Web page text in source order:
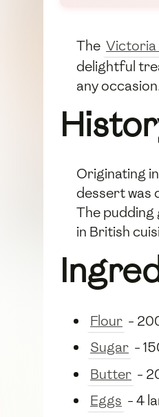
The Victoria
delightful
any
Originating
dessert was
The pudding
in British
Flour -
Sugar -
Butter -
Eggs - 4